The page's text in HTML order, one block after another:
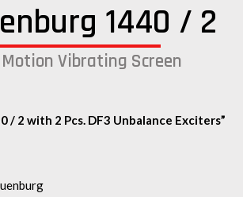
1440 / 2
Vibrating Screen
/ 2 with 2 Pcs. DF3 Unbalance Exciters”